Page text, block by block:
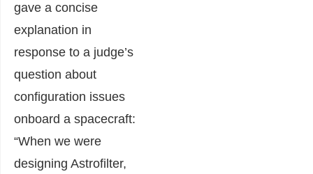
gave a concise
explanation in
response to a judge’s
question about
configuration issues
onboard a spacecraft:
“When we were
designing Astrofilter,